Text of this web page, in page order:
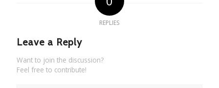
REPLIES
Leave a Reply
Want to join the discussion?
Feel free to contribute!